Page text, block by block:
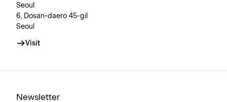
Seoul
6, Dosan-daero 45-gil
Seoul
Visit
Newsletter